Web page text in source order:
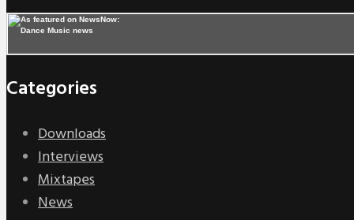
Categories
Downloads
Interviews
Mixtapes
News